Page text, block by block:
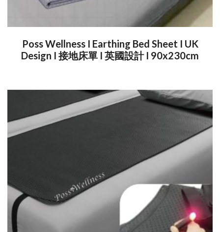
Poss Wellness I Earthing Bed Sheet I UK
Design I 接地床單 I 英國設計 I 90x230cm